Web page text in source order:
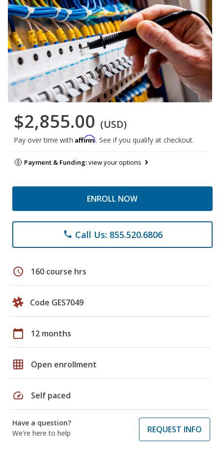
$2,855.00 (USD)
Pay over time with Affirm. See if you qualify at checkout.
Payment & Funding:view your options
ENROLL NOW
phone Call Us: 855.520.6806
schedule 160 course hrs
Code GES7049
calendar_today 12 months
grid_on Open enrollment
speed Self paced
Have a question?
We're here to help
REQUEST INFO